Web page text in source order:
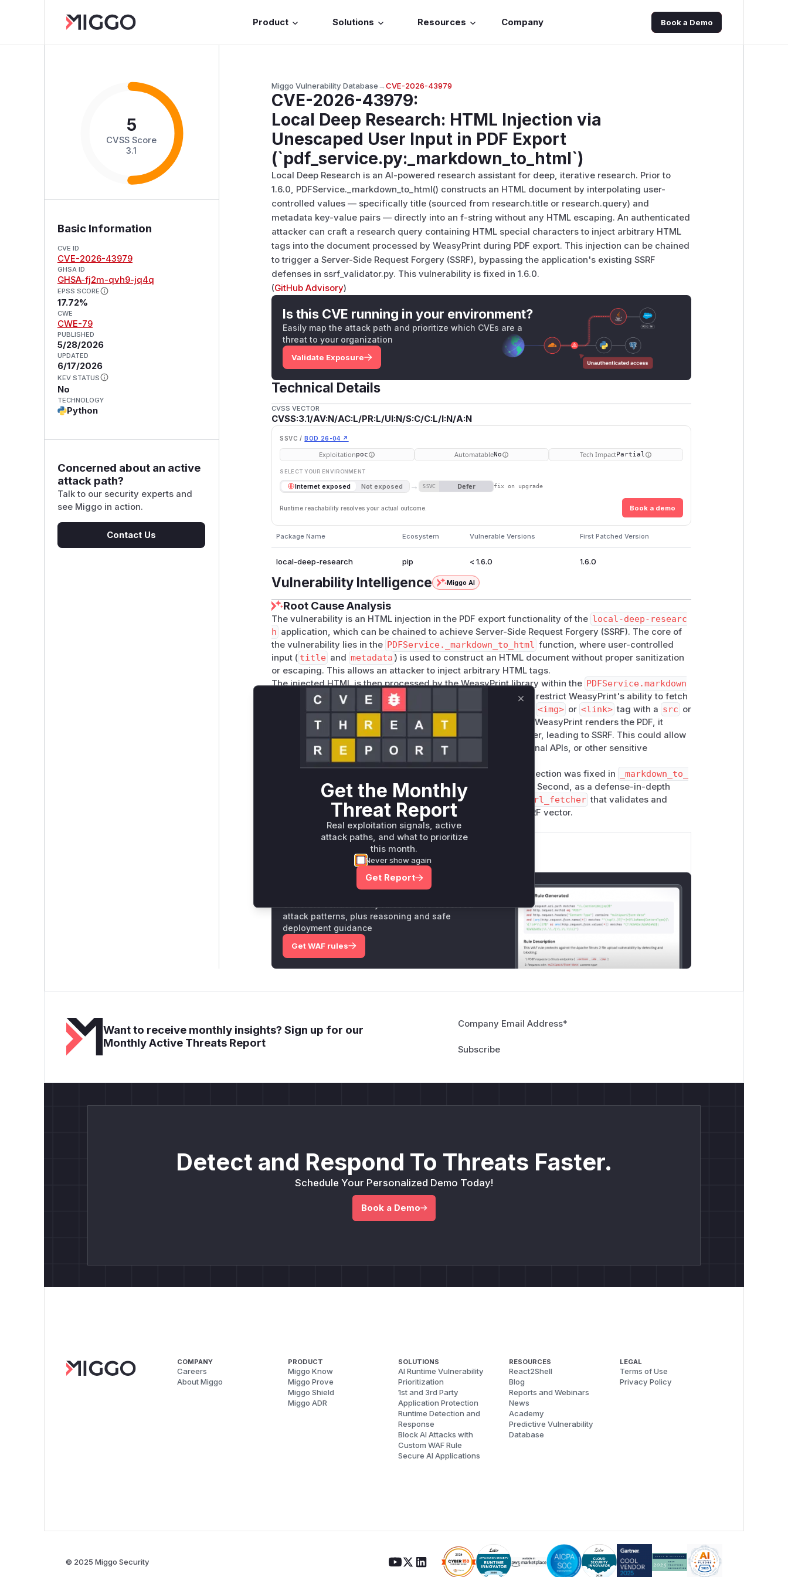
Product Solutions Resources Company Book a Demo
5
CVSS Score
3.1
Basic Information
CVE ID
CVE-2026-43979
GHSA ID
GHSA-fj2m-qvh9-jq4q
EPSS SCORE
17.72%
CWE
CWE-79
PUBLISHED
5/28/2026
UPDATED
6/17/2026
KEV STATUS
No
TECHNOLOGY
Python
Concerned about an active
attack path?
Talk to our security experts and
see Miggo in action.
Contact Us
Miggo Vulnerability Database→CVE-2026-43979
CVE-2026-43979:
Local Deep Research: HTML Injection via
Unescaped User Input in PDF Export
(`pdf_service.py:_markdown_to_html`)
Local Deep Research is an AI-powered research assistant for deep, iterative research. Prior to
1.6.0, PDFService._markdown_to_html() constructs an HTML document by interpolating user-
controlled values — specifically title (sourced from research.title or research.query) and
metadata key-value pairs — directly into an f-string without any HTML escaping. An authenticated
attacker can craft a research query containing HTML special characters to inject arbitrary HTML
tags into the document processed by WeasyPrint during PDF export. This injection can be chained
to trigger a Server-Side Request Forgery (SSRF), bypassing the application's existing SSRF
defenses in ssrf_validator.py. This vulnerability is fixed in 1.6.0.
(GitHub Advisory)
Is this CVE running in your environment?
Easily map the attack path and prioritize which CVEs are a
threat to your organization
Validate Exposure
Technical Details
CVSS VECTOR
CVSS:3.1/AV:N/AC:L/PR:L/UI:N/S:C/C:L/I:N/A:N
SSVC / BOD 26-04 ↗
Exploitationpoc AutomatableNo Tech ImpactPartial
SELECT YOUR ENVIRONMENT
Internet exposed Not exposed → SSVC Defer fix on upgrade
Runtime reachability resolves your actual outcome. Book a demo
Package Name Ecosystem Vulnerable Versions First Patched Version
local-deep-research pip < 1.6.0 1.6.0
Vulnerability Intelligence Miggo AI
Root Cause Analysis
The vulnerability is an HTML injection in the PDF export functionality of the local-deep-researc
h application, which can be chained to achieve Server-Side Request Forgery (SSRF). The core of
the vulnerability lies in the PDFService._markdown_to_html function, where user-controlled
input ( title and metadata ) is used to construct an HTML document without proper sanitization
or escaping. This allows an attacker to inject arbitrary HTML tags.
The injected HTML is then processed by the WeasyPrint library within the PDFService.markdown
function. In its vulnerable state, this function did not restrict WeasyPrint's ability to fetch
external resources. Consequently, an attacker could inject an
<img> or <link> tag with a src or
attribute pointing to an internal network address. When WeasyPrint renders the PDF, it
makes a request to this internal address on behalf of the server, leading to SSRF. This could allow
an attacker to access cloud provider metadata services, internal APIs, or other sensitive
resources.
The remediation was applied in two stages. First, the HTML injection was fixed in
_markdown_to_
by applyinghtml.escape() to the user-provided data. Second, as a defense-in-depth
markdown_to_pdf was updated to use a custom url_fetcher that validates and
blocks requests to internal or unsafe URLs, preventing the SSRF vector.
Vulnerable functions
Only Mi**o us*rs **n s** t*is s**tion
Unlock WAF rules for this CVE
attack patterns, plus reasoning and safe
deployment guidance
Get WAF rules
Want to receive monthly insights? Sign up for our
Monthly Active Threats Report
Company Email Address*
Detect and Respond To Threats Faster.
Schedule Your Personalized Demo Today!
Book a Demo
COMPANY
Careers
About Miggo
PRODUCT
Miggo Know
Miggo Prove
Miggo Shield
Miggo ADR
SOLUTIONS
AI Runtime Vulnerability
Prioritization
1st and 3rd Party
Application Protection
Runtime Detection and
Response
Block AI Attacks with
Custom WAF Rule
Secure AI Applications
RESOURCES
React2Shell
Blog
Reports and Webinars
News
Academy
Predictive Vulnerability
Database
LEGAL
Terms of Use
Privacy Policy
© 2025 Miggo Security
Get the Monthly
Threat Report
Real exploitation signals, active
attack paths, and what to prioritize
this month.
Never show again
Get Report
Close